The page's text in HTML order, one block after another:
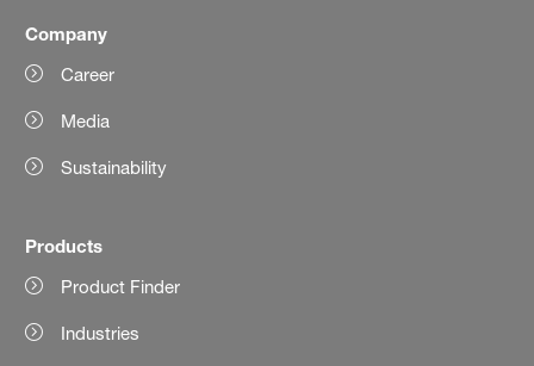
Company
Career
Media
Sustainability
Products
Product Finder
Industries